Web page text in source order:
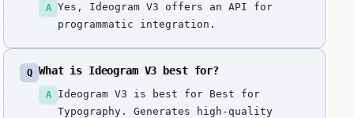
A
Yes, Ideogram V3 offers an API for
programmatic integration.
Q What is Ideogram V3 best for?
A
Ideogram V3 is best for Best for
Typography. Generates high-quality